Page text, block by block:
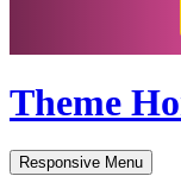
Theme
Responsive Menu